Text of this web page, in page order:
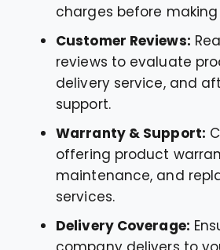
charges before
Customer Reviews:
reviews to evaluate
delivery service, and
support.
Warranty & Support:
offering product
maintenance, and
services.
Delivery Coverage: